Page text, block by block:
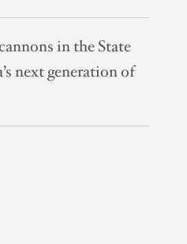
in the State
next generation of